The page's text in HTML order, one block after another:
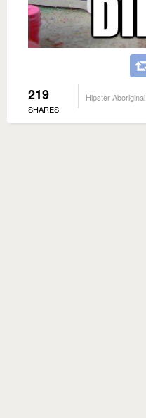
219
SHARES
Hipster Aboriginal